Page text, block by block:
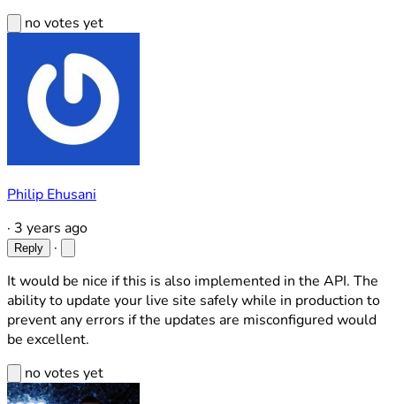
no votes yet
Philip Ehusani
· 3 years ago
Reply
·
It would be nice if this is also implemented in the API. The
ability to update your live site safely while in production to
prevent any errors if the updates are misconfigured would
be excellent.
no votes yet